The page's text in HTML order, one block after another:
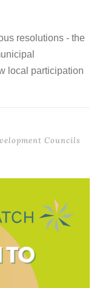
resolutions - the
local participation
Councils